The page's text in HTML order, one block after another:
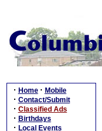
· Home · Mobile
· Contact/Submit
· Classified Ads
· Birthdays
· Local Events